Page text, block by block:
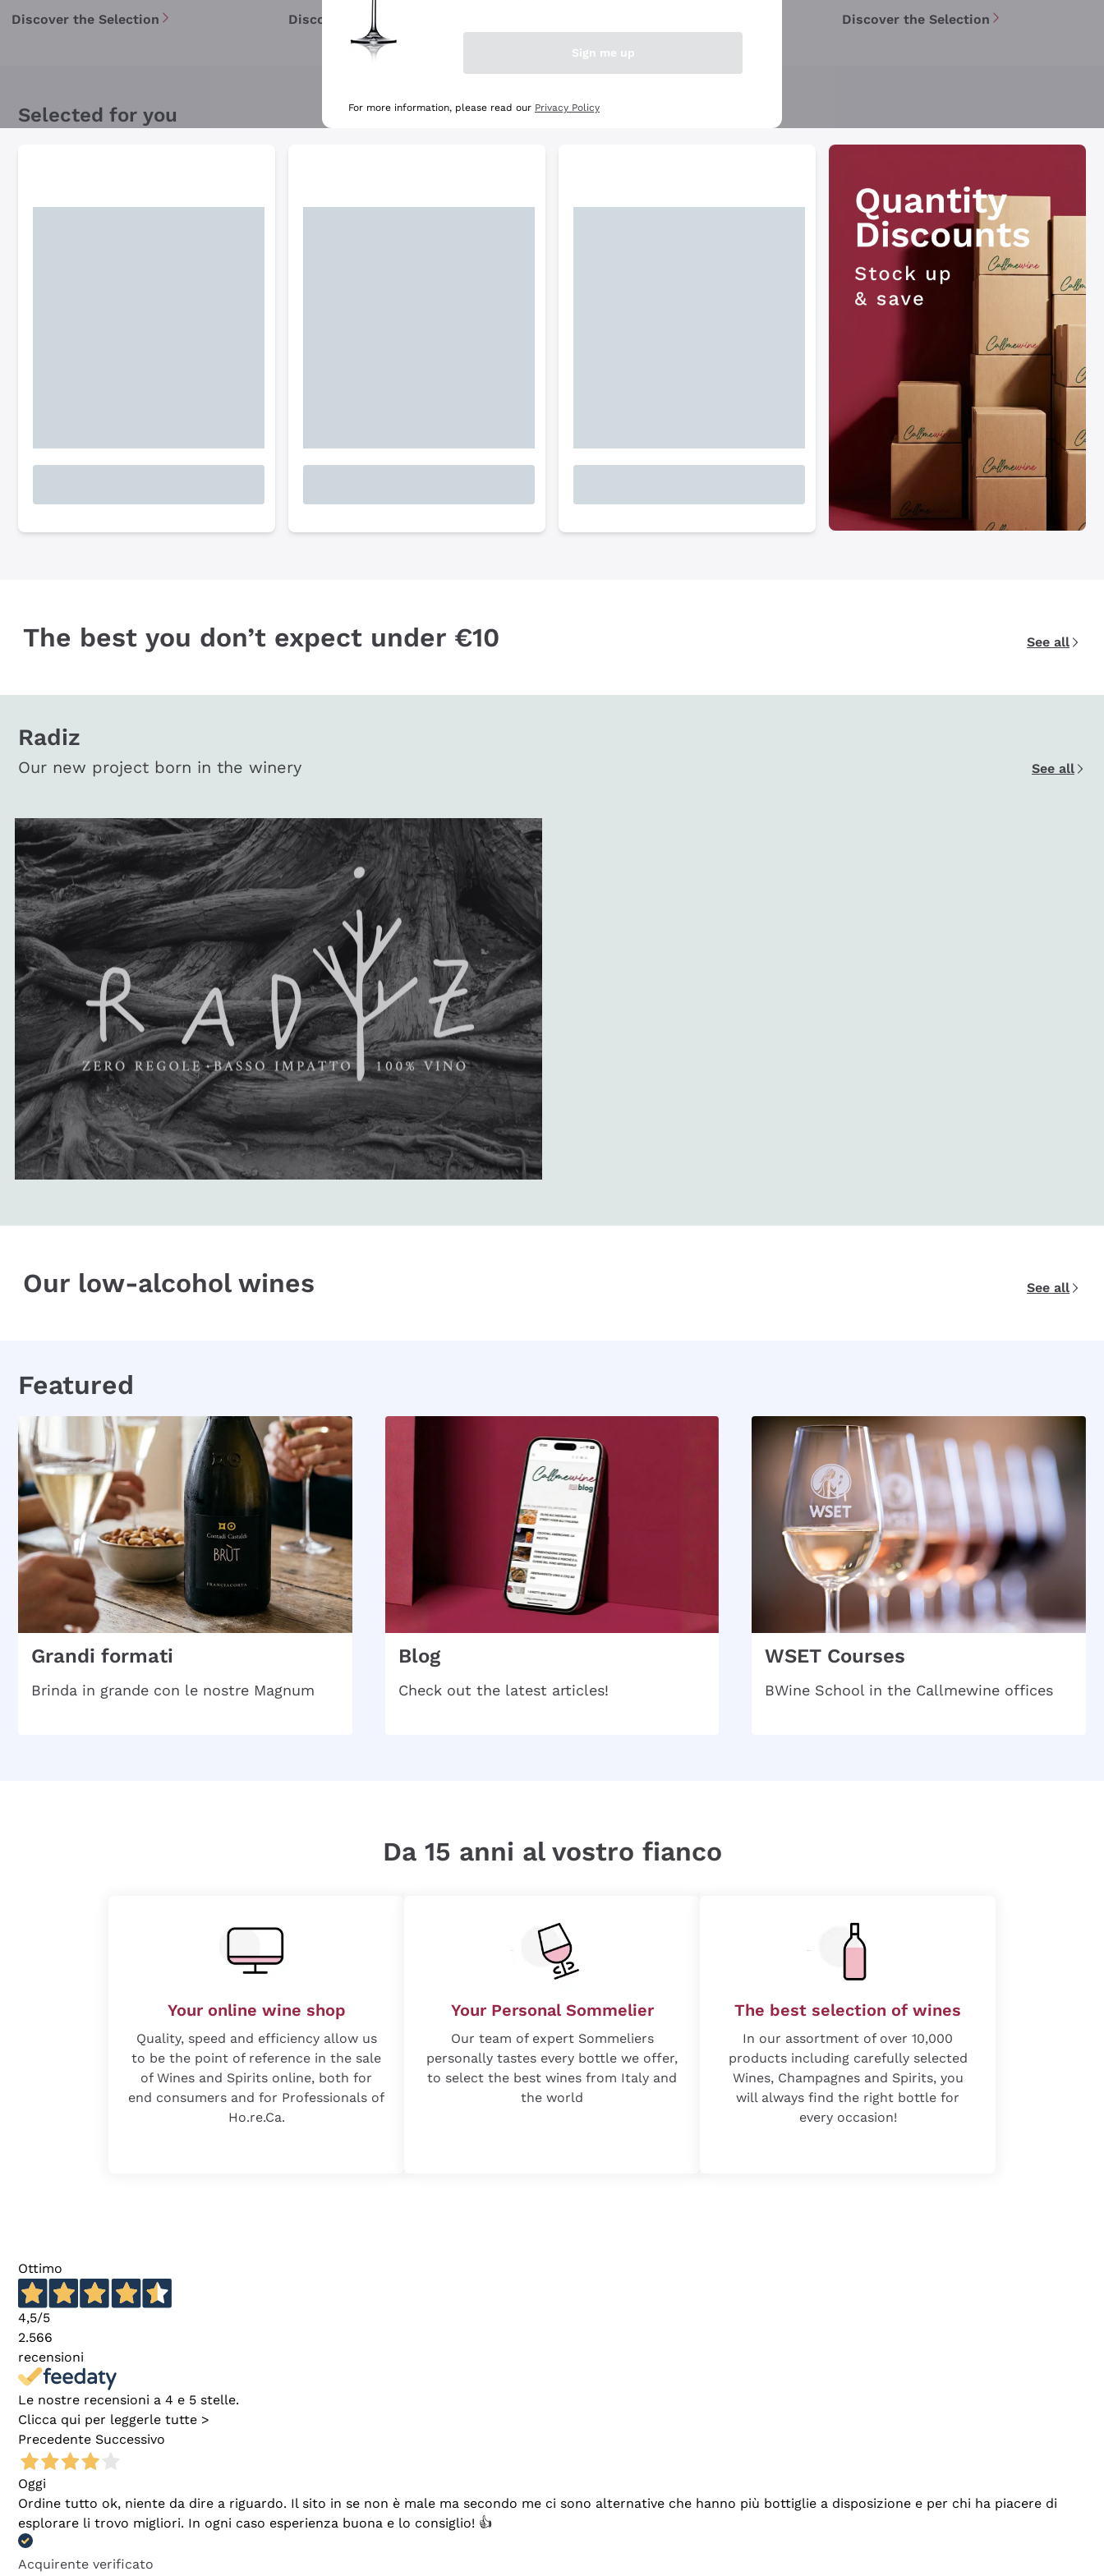
Discover the Selection Discover the Selection Discover the Selection
Selected for you
The best you don’t expect under €10 See all
Radiz
Our new project born in the winery See all
Our low-alcohol wines See all
Featured
Grandi formati
Brinda in grande con le nostre Magnum
Blog
Check out the latest articles!
WSET Courses
BWine School in the Callmewine offices
Da 15 anni al vostro fianco
Your online wine shop
Quality, speed and efficiency allow us
to be the point of reference in the sale
of Wines and Spirits online, both for
end consumers and for Professionals of
Ho.re.Ca.
Your Personal Sommelier
Our team of expert Sommeliers
personally tastes every bottle we offer,
to select the best wines from Italy and
the world
The best selection of wines
In our assortment of over 10,000
products including carefully selected
Wines, Champagnes and Spirits, you
will always find the right bottle for
every occasion!
Ottimo
4,5/5
2.566
recensioni
Le nostre recensioni a 4 e 5 stelle.
Clicca qui per leggerle tutte >
Precedente Successivo
Oggi
Ordine tutto ok, niente da dire a riguardo. Il sito in se non è male ma secondo me ci sono alternative che hanno più bottiglie a disposizione e per chi ha piacere di
esplorare li trovo migliori. In ogni caso esperienza buona e lo consiglio! 👍
Acquirente verificato
Sign me up
For more information, please read our Privacy Policy